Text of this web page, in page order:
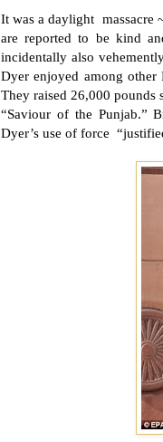
It was a daylight massacre
are reported to be kind
incidentally also
Dyer enjoyed among
They raised 26,000 pounds
“Saviour of the Punjab.”
Dyer’s use of force